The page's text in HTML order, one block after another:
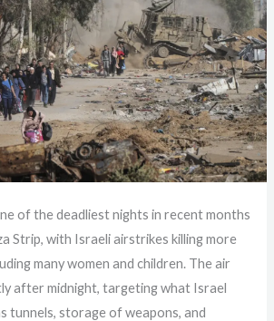
of the deadliest nights in recent months
Strip, with Israeli airstrikes killing more
many women and children. The air
after midnight, targeting what Israel
tunnels, storage of weapons, and